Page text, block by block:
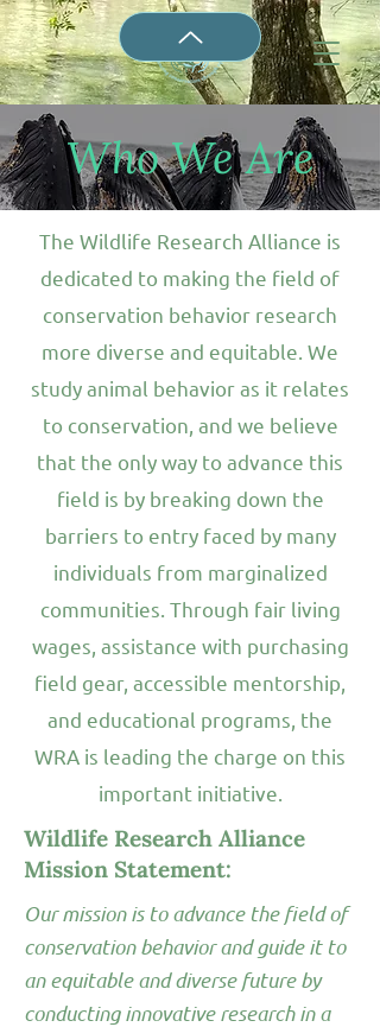
Who We Are
The Wildlife Research Alliance is
dedicated to making the field of
conservation behavior research
more diverse and equitable. We
study animal behavior as it relates
to conservation, and we believe
that the only way to advance this
field is by breaking down the
barriers to entry faced by many
individuals from marginalized
communities. Through fair living
wages, assistance with purchasing
field gear, accessible mentorship,
and educational programs, the
WRA is leading the charge on this
important initiative.
Wildlife Research Alliance
Mission Statement:
Our mission is to advance the field of
conservation behavior and guide it to
an equitable and diverse future by
conducting innovative research in a